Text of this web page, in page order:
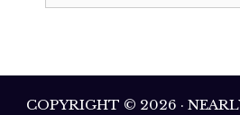
COPYRIGHT © 2026 ·